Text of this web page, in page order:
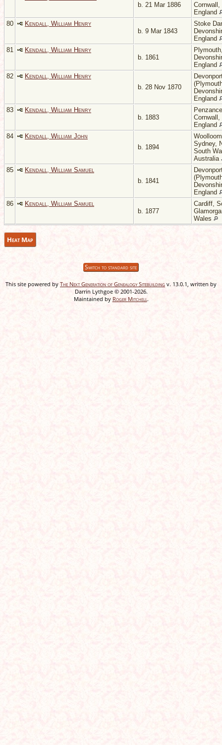
b. 21 Mar 1886
Cornwall,
England
80
Kendall, William Henry
b. 9 Mar 1843
Stoke
England
81
Kendall, William Henry
b. 1861
England
82
Kendall, William Henry
b. 28 Nov 1870
England
83
Kendall, William Henry
b. 1883
Cornwall,
England
84
Kendall, William John
b. 1894
Sydney,
South
Australia
85
Kendall, William Samuel
b. 1841
England
86
Kendall, William Samuel
b. 1877
Cardiff,
Wales
Heat Map
Switch to standard site
This site powered by The Next Generation of Genealogy Sitebuilding v. 13.0.1, written by
Darrin Lythgoe © 2001-2026.
Maintained by Roger Mitchell.